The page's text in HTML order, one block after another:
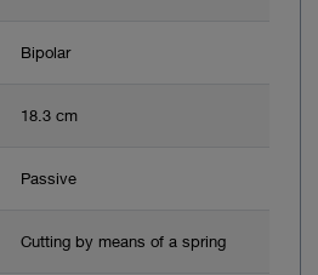
Bipolar
18.3 cm
Passive
Cutting by means of a spring